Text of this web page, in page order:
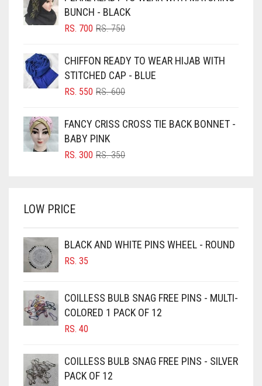
BLACK
BLIZZARD
BLUISH PURPLE
BLUSH PINK
BRIGHT BLUE
BRIGHT RED
BROWN
BURGUNDY
CAMEL
CAMEL BROWN
CANDY PINK
CARAMEL
CARAMEL BROWN
CARROT ORANGE
BUNCH - BLACK
RS.750ORIGINAL
RS. 750.
RS. 700
CURRENT
RS. 700.
CHIFFON READY TO WEAR HIJAB WITH
STITCHED CAP - BLUE
RS.600ORIGINAL
RS. 600.
RS. 550
CURRENT
RS. 550.
FANCY CRISS CROSS TIE BACK BONNET -
BABY PINK
RS.350ORIGINAL
RS. 300
CURRENT
LOW PRICE
BLACK AND WHITE PINS WHEEL - ROUND
RS. 35
COILLESS BULB SNAG FREE PINS - MULTI-
COLORED 1 PACK OF 12
RS. 40
COILLESS BULB SNAG FREE PINS - SILVER
PACK OF 12